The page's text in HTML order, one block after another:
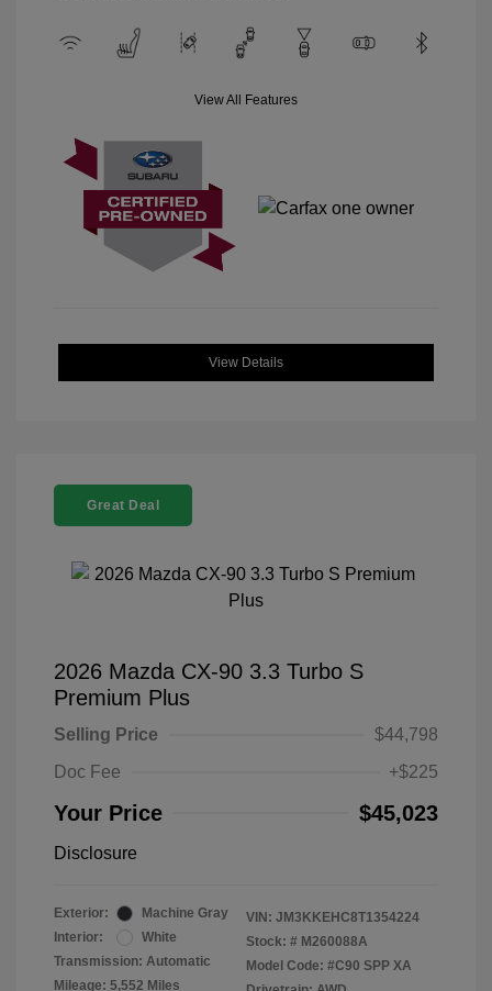
View All Features
View Details
Great Deal
2026 Mazda CX-90 3.3 Turbo S
Premium Plus
Selling Price
$44,798
Doc Fee
+$225
Your Price $45,023
Disclosure
Exterior:
Machine Gray
Interior:
White
Transmission: Automatic
Mileage: 5,552 Miles
VIN: JM3KKEHC8T1354224
Stock: # M260088A
Model Code: #C90 SPP XA